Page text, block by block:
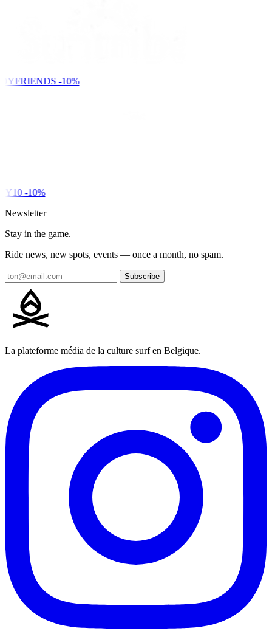
-10%
-10%
Newsletter
Stay in the game.
Ride news, new spots, events — once a month, no spam.
Subscribe
La plateforme média de la culture surf en Belgique.